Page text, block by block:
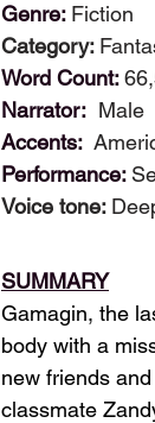
Genre: Fiction
Category:
Word Count:
Narrator: Male
Accents:
Performance:
Voice tone:
SUMMARY
Gamagin, the
body with a
new friends
classmate